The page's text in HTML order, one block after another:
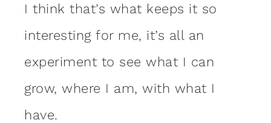
I think that’s what keeps it so
interesting for me, it’s all an
experiment to see what I can
grow, where I am, with what I
have.